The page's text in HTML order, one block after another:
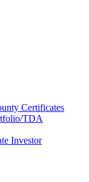
Certificates
TDA
Investor